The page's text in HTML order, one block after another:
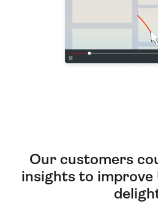
Our customers
insights to improve